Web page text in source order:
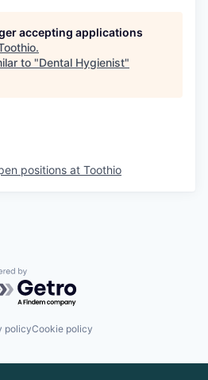
accepting applications
.
to "Dental Hygienist"
positions at Toothio
by Getro.com
policyCookie policy